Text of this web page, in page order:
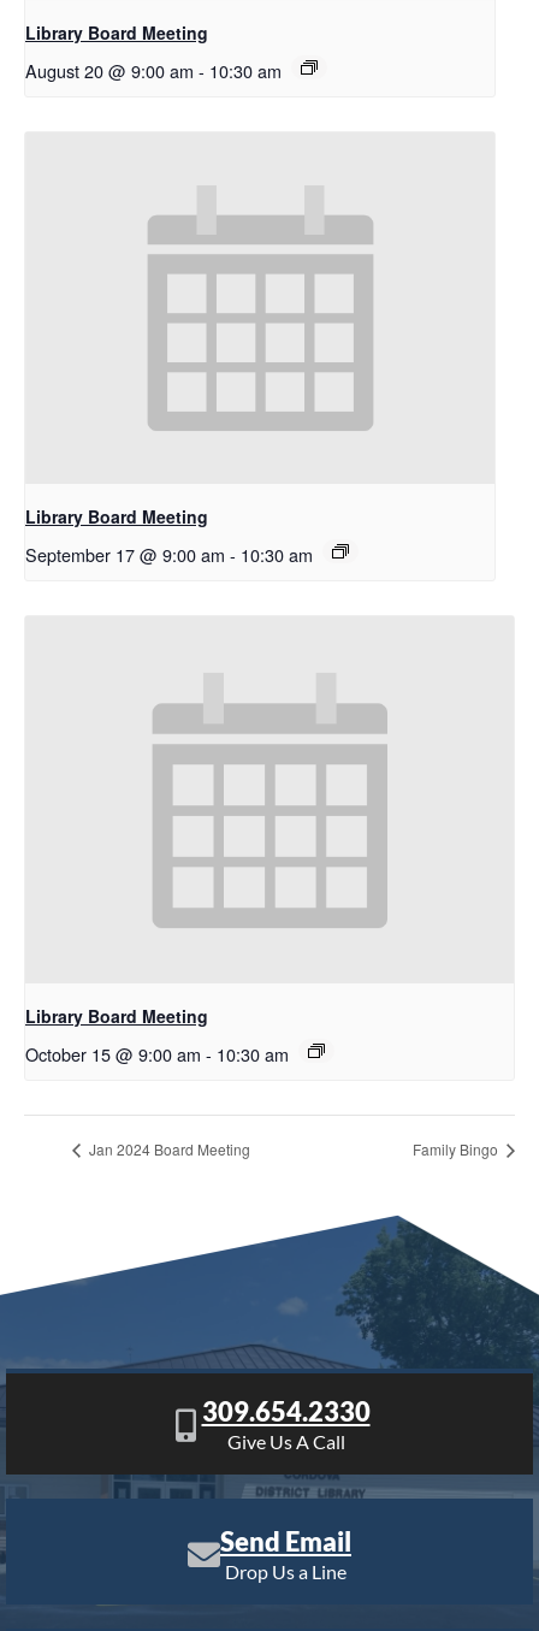
Library Board Meeting
August 20 @ 9:00 am - 10:30 am
Library Board Meeting
September 17 @ 9:00 am - 10:30 am
Library Board Meeting
October 15 @ 9:00 am - 10:30 am
Jan 2024 Board Meeting Family Bingo
309.654.2330
Give Us A Call
Send Email
Drop Us a Line